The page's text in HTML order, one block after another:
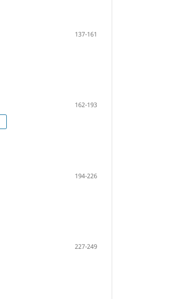
137-161
162-193
194-226
227-249